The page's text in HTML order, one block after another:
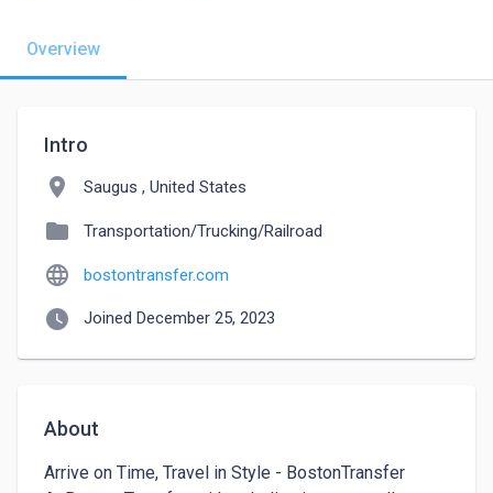
Overview
Intro
location_on Saugus , United States
folder Transportation/Trucking/Railroad
language bostontransfer.com
watch_later Joined December 25, 2023
About
Arrive on Time, Travel in Style - BostonTransfer